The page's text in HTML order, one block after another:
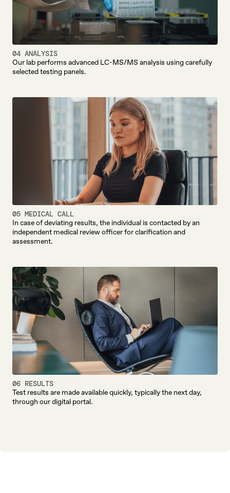
04 ANALYSIS
Our lab performs advanced LC-MS/MS analysis using carefully
selected testing panels.
05 MEDICAL CALL
In case of deviating results, the individual is contacted by an
independent medical review officer for clarification and
assessment.
06 RESULTS
Test results are made available quickly, typically the next day,
through our digital portal.